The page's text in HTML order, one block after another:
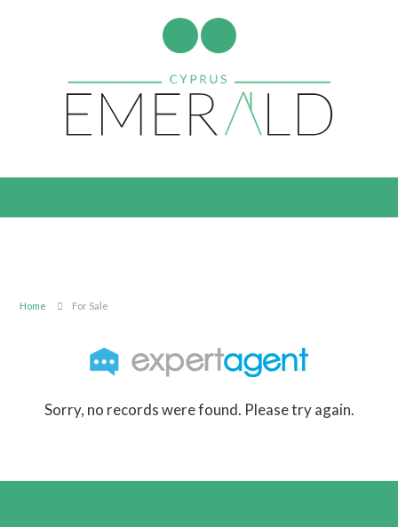
Home For Sale
Sorry, no records were found. Please try again.